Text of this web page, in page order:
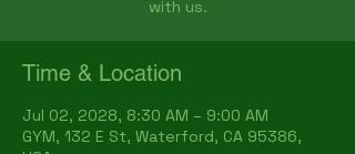
with us.
Time & Location
Jul 02, 2028, 8:30 AM – 9:00 AM
GYM, 132 E St, Waterford, CA 95386,